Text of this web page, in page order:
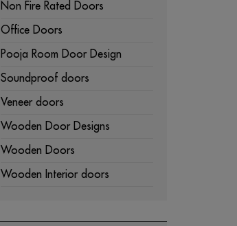
Non Fire Rated Doors
Office Doors
Pooja Room Door Design
Soundproof doors
Veneer doors
Wooden Door Designs
Wooden Doors
Wooden Interior doors